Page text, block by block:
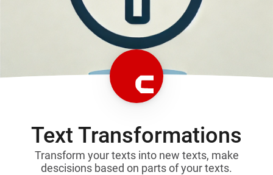
Text Transformations
Transform your texts into new texts, make
descisions based on parts of your texts.